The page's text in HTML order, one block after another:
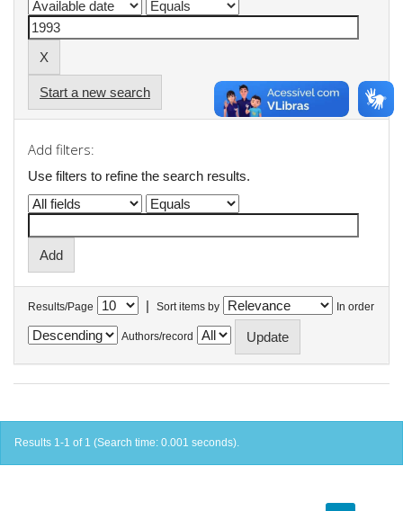
Start a new search
Add filters:
Use filters to refine the search results.
Results/Page | Sort items by In order
Authors/record
Results 1-1 of 1 (Search time: 0.001 seconds).